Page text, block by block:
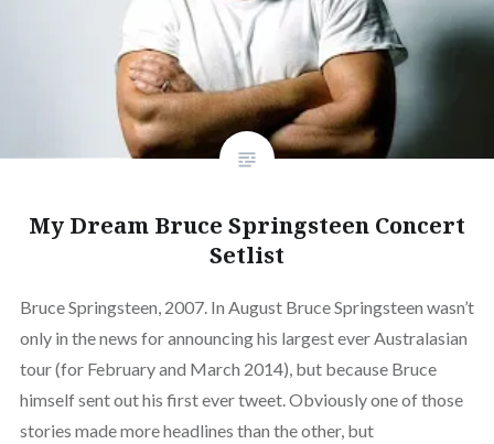
My Dream Bruce Springsteen Concert
Setlist
Bruce Springsteen, 2007. In August Bruce Springsteen wasn’t
only in the news for announcing his largest ever Australasian
tour (for February and March 2014), but because Bruce
himself sent out his first ever tweet. Obviously one of those
stories made more headlines than the other, but